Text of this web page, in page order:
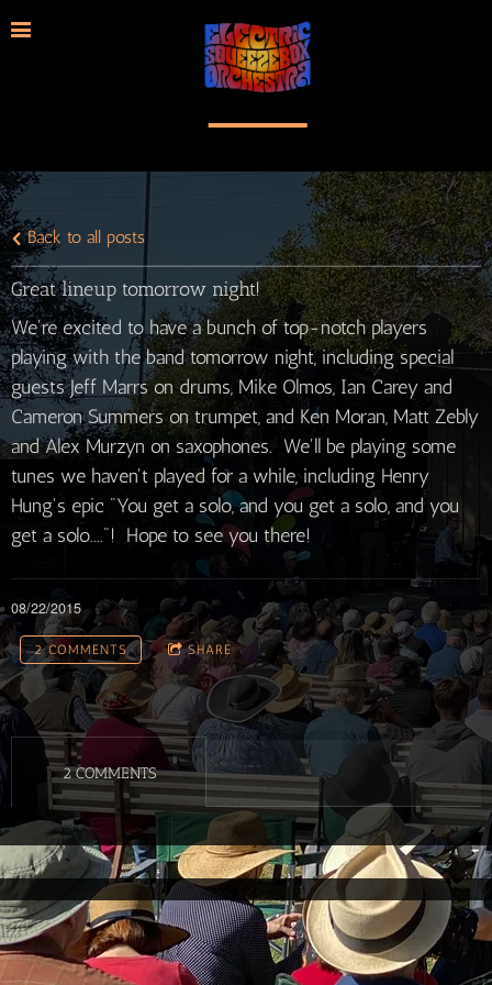
Back to all posts
Great lineup tomorrow night!
We're excited to have a bunch of top-notch players
playing with the band tomorrow night, including special
guests Jeff Marrs on drums, Mike Olmos, Ian Carey and
Cameron Summers on trumpet, and Ken Moran, Matt Zebly
and Alex Murzyn on saxophones. We'll be playing some
tunes we haven't played for a while, including Henry
Hung's epic "You get a solo, and you get a solo, and you
get a solo...."! Hope to see you there!
08/22/2015
2 COMMENTS SHARE
2 COMMENTS